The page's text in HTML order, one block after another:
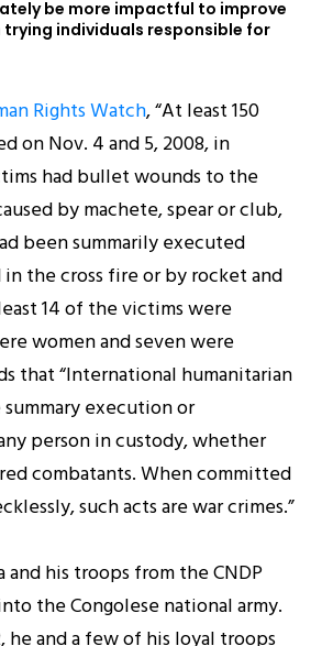
be more impactful to improve
individuals responsible for
Rights Watch, “At least 150
on Nov. 4 and 5, 2008, in
had bullet wounds to the
by machete, spear or club,
been summarily executed
the cross fire or by rocket and
14 of the victims were
women and seven were
that “International humanitarian
execution or
person in custody, whether
combatants. When committed
such acts are war crimes.”
and his troops from the CNDP
the Congolese national army.
he and a few of his loyal troops